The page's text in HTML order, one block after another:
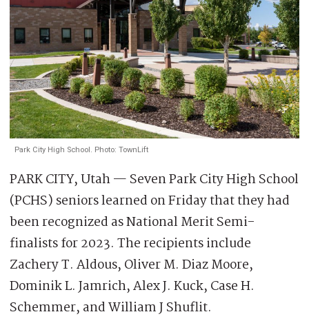
Park City High School. Photo: TownLift
PARK CITY, Utah — Seven Park City High School
(PCHS) seniors learned on Friday that they had
been recognized as National Merit Semi-
finalists for 2023. The recipients include
Zachery T. Aldous, Oliver M. Diaz Moore,
Dominik L. Jamrich, Alex J. Kuck, Case H.
Schemmer, and William J Shuflit.